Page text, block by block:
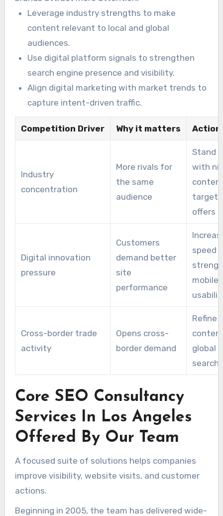
Leverage industry strengths to make
content relevant to local and global
audiences.
Use digital platform signals to strengthen
search engine presence and visibility.
Align digital marketing with market trends to
capture intent-driven traffic.
Competition Driver Why it matters Action
Industry
concentration
More rivals for
the same
audience
Stand
with
offers
Digital innovation
pressure
Customers
demand better
site
performance
speed
mobile
Cross-border trade
activity
Opens cross-
border demand
Refine
global
Core SEO Consultancy
Services In Los Angeles
Offered By Our Team
A focused suite of solutions helps companies
improve visibility, website visits, and customer
actions.
Beginning in 2005, the team has delivered wide-